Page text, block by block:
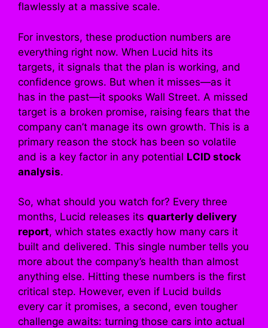
flawlessly at a massive scale.
For investors, these production numbers are
everything right now. When Lucid hits its
targets, it signals that the plan is working, and
confidence grows. But when it misses—as it
has in the past—it spooks Wall Street. A missed
target is a broken promise, raising fears that the
company can’t manage its own growth. This is a
primary reason the stock has been so volatile
and is a key factor in any potential LCID stock
analysis.
So, what should you watch for? Every three
months, Lucid releases its quarterly delivery
report, which states exactly how many cars it
built and delivered. This single number tells you
more about the company’s health than almost
anything else. Hitting these numbers is the first
critical step. However, even if Lucid builds
every car it promises, a second, even tougher
challenge awaits: turning those cars into actual